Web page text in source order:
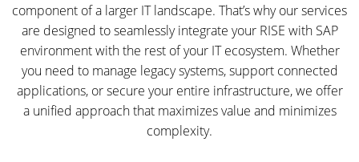
component of a larger IT landscape. That’s why our services
are designed to seamlessly integrate your RISE with SAP
environment with the rest of your IT ecosystem. Whether
you need to manage legacy systems, support connected
applications, or secure your entire infrastructure, we offer
a unified approach that maximizes value and minimizes
complexity.